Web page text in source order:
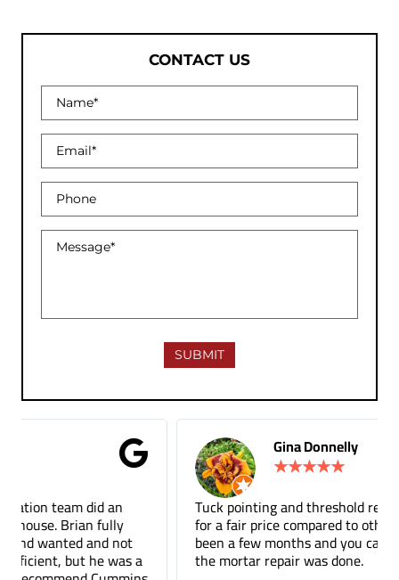
CONTACT US
Gina Donnelly
★★
Tuck pointing and threshold repair. Did a great job
for a fair price compared to other companies. It's
been a few months and you can barely tell where
the mortar repair was done.